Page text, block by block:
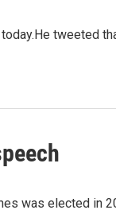
tweeted
was elected in